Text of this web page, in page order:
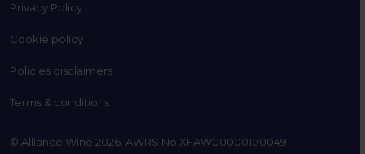
Privacy Policy
Cookie policy
Policies disclaimers
Terms & conditions
© Alliance Wine 2026. AWRS No XFAW00000100049.